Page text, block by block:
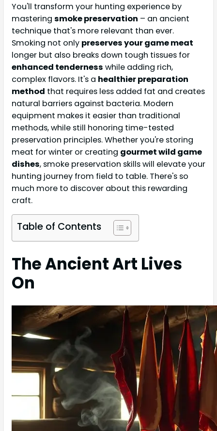
You'll transform your hunting experience by
mastering smoke preservation – an ancient
technique that's more relevant than ever.
Smoking not only preserves your game meat
longer but also breaks down tough tissues for
enhanced tenderness while adding rich,
complex flavors. It's a healthier preparation
method that requires less added fat and creates
natural barriers against bacteria. Modern
equipment makes it easier than traditional
methods, while still honoring time-tested
preservation principles. Whether you're storing
meat for winter or creating gourmet wild game
dishes, smoke preservation skills will elevate your
hunting journey from field to table. There's so
much more to discover about this rewarding
craft.
Table of Contents
The Ancient Art Lives
On